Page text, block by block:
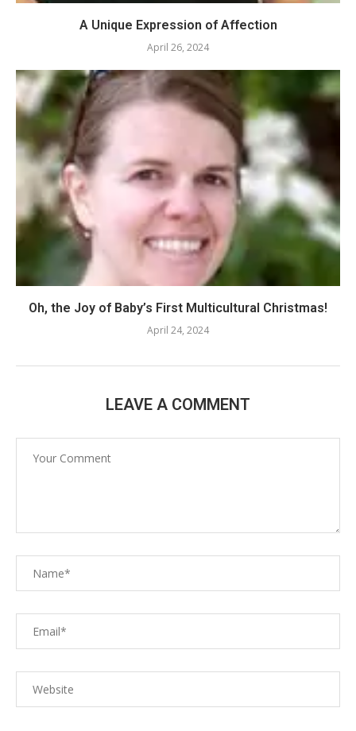
A Unique Expression of Affection
April 26, 2024
Oh, the Joy of Baby’s First Multicultural Christmas!
April 24, 2024
LEAVE A COMMENT